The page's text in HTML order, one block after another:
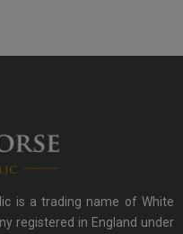
is a trading name of White
registered in England under